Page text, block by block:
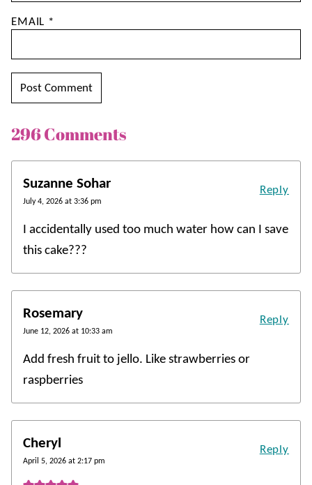
EMAIL *
296 Comments
Suzanne Sohar
July 4, 2026 at 3:36 pm
I accidentally used too much water how can I save
this cake???
Reply
Rosemary
June 12, 2026 at 10:33 am
Add fresh fruit to jello. Like strawberries or
raspberries
Reply
Cheryl
April 5, 2026 at 2:17 pm
Reply